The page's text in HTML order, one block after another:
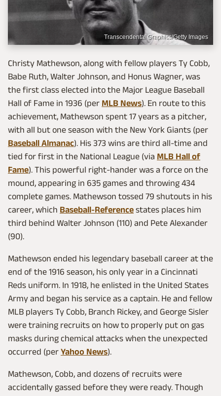
Transcendental Graphics/Getty Images
Christy Mathewson, along with fellow players Ty Cobb,
Babe Ruth, Walter Johnson, and Honus Wagner, was
the first class elected into the Major League Baseball
Hall of Fame in 1936 (per MLB News). En route to this
achievement, Mathewson spent 17 years as a pitcher,
with all but one season with the New York Giants (per
Baseball Almanac). His 373 wins are third all-time and
tied for first in the National League (via MLB Hall of
Fame). This powerful right-hander was a force on the
mound, appearing in 635 games and throwing 434
complete games. Mathewson tossed 79 shutouts in his
career, which Baseball-Reference states places him
third behind Walter Johnson (110) and Pete Alexander
(90).
Mathewson ended his legendary baseball career at the
end of the 1916 season, his only year in a Cincinnati
Reds uniform. In 1918, he enlisted in the United States
Army and began his service as a captain. He and fellow
MLB players Ty Cobb, Branch Rickey, and George Sisler
were training recruits on how to properly put on gas
masks during chemical attacks when the unexpected
occurred (per Yahoo News).
Mathewson, Cobb, and dozens of recruits were
accidentally gassed before they were ready. Though